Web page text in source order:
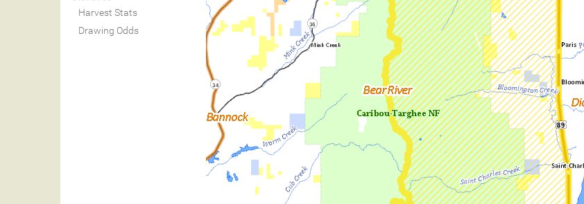
Harvest Stats
Drawing Odds